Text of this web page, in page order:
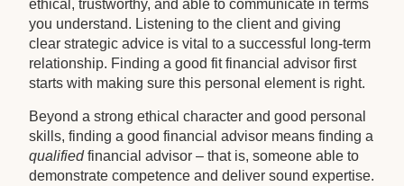
ethical, trustworthy, and able to communicate in terms
you understand. Listening to the client and giving
clear strategic advice is vital to a successful long-term
relationship. Finding a good fit financial advisor first
starts with making sure this personal element is right.
Beyond a strong ethical character and good personal
skills, finding a good financial advisor means finding a
qualifiedfinancial advisor – that is, someone able to
demonstrate competence and deliver sound expertise.